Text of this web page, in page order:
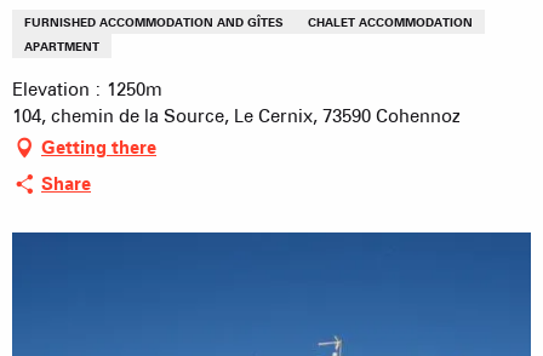
FURNISHED ACCOMMODATION AND GÎTES
CHALET ACCOMMODATION
APARTMENT
Elevation : 1250m
104, chemin de la Source, Le Cernix, 73590 Cohennoz
Getting there
Share